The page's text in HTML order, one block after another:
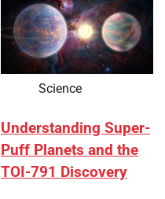
Science
Understanding Super-
Puff Planets and the
TOI-791 Discovery